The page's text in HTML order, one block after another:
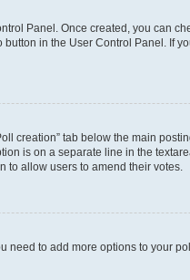
Panel. Once created, you can
in the User Control Panel. If
creation” tab below the main
is on a separate line in the
to allow users to amend their votes.
need to add more options to your